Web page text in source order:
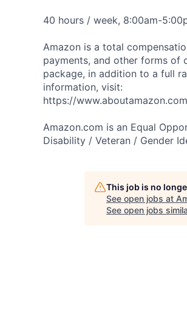
40 hours / week, 8:00am-
Amazon is a total
payments, and other forms of
package, in addition to a full
information, visit:
https://
Amazon.com is an Equal
Disability / Veteran / Gender
This job is no
See open jobs at
See open jobs